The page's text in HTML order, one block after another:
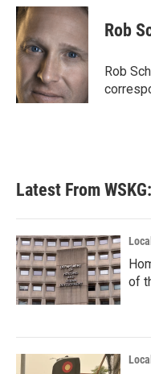
c
e
b
o
o
k
i
t
e
r
n
k
e
d
I
n
Rob
Rob
Latest From WSKG:
of